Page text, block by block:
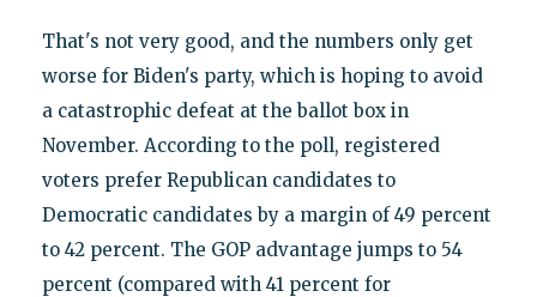
That's not very good, and the numbers only get
worse for Biden's party, which is hoping to avoid
a catastrophic defeat at the ballot box in
November. According to the poll, registered
voters prefer Republican candidates to
Democratic candidates by a margin of 49 percent
to 42 percent. The GOP advantage jumps to 54
percent (compared with 41 percent for